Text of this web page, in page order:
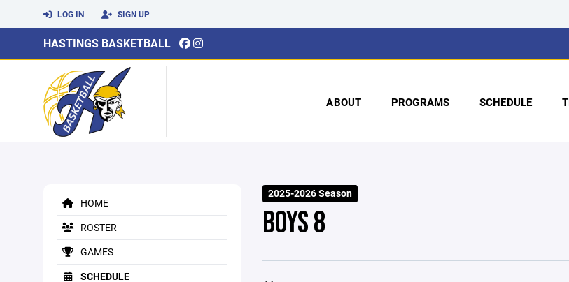
LOG IN SIGN UP
HASTINGS BASKETBALL
ABOUT PROGRAMS SCHEDULE
HOME
ROSTER
GAMES
SCHEDULE
2025-2026 Season
BOYS 8